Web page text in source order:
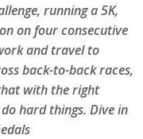
running a 5K,
on four consecutive
and travel to
back-to-back races,
with the right
do hard things. Dive in